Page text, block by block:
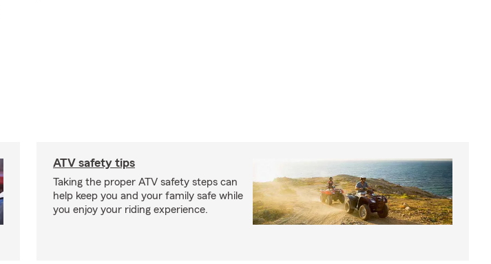
ATV safety tips
Taking the proper ATV safety steps can
help keep you and your family safe while
you enjoy your riding experience.